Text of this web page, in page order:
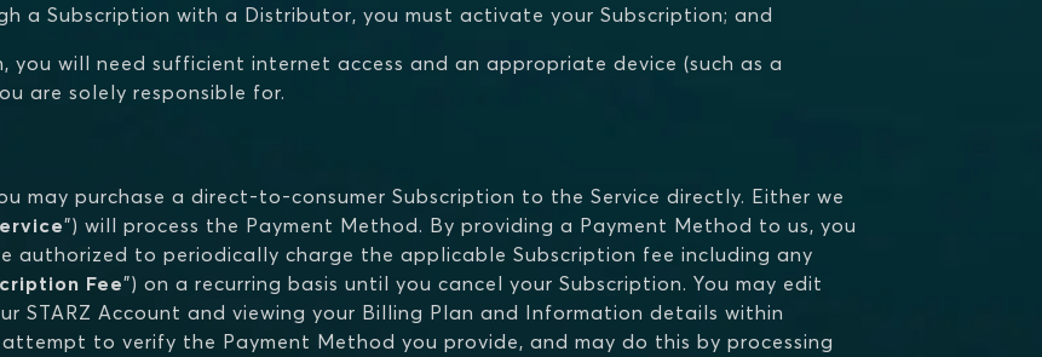
a Subscription with a Distributor, you must activate your Subscription; and
you will need sufficient internet access and an appropriate device (such as a
are solely responsible for.
may purchase a direct-to-consumer Subscription to the Service directly. Either we
") will process the Payment Method. By providing a Payment Method to us, you
authorized to periodically charge the applicable Subscription fee including any
Fee") on a recurring basis until you cancel your Subscription. You may edit
STARZ Account and viewing your Billing Plan and Information details within
to verify the Payment Method you provide, and may do this by processing